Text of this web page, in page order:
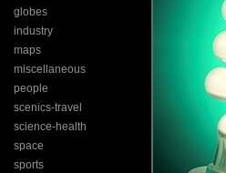
globes
industry
maps
miscellaneous
people
scenics-travel
science-health
space
sports